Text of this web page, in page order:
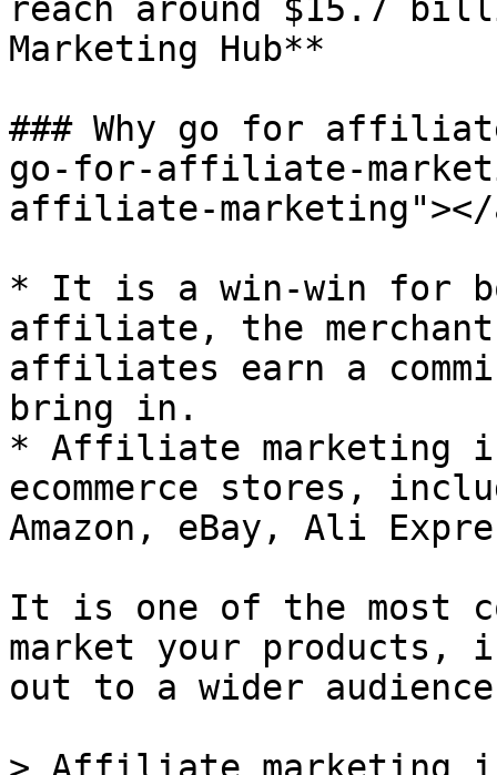
reach around $15.7
Marketing Hub**
### Why go for
go-for-affiliate-
affiliate-marketing"></
* It is a win-win for
affiliate, the merchant
affiliates earn a
bring in.
* Affiliate marketing
ecommerce stores,
Amazon, eBay, Ali
It is one of the most
market your products,
out to a wider